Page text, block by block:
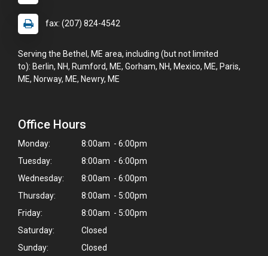
fax: (207) 824-4542
Serving the Bethel, ME area, including (but not limited
to): Berlin, NH, Rumford, ME, Gorham, NH, Mexico, ME, Paris,
ME, Norway, ME, Newry, ME
Office Hours
Monday:
8:00am - 6:00pm
Tuesday:
8:00am - 6:00pm
Wednesday:
8:00am - 6:00pm
Thursday:
8:00am - 5:00pm
Friday:
8:00am - 5:00pm
Saturday:
Closed
Sunday:
Closed